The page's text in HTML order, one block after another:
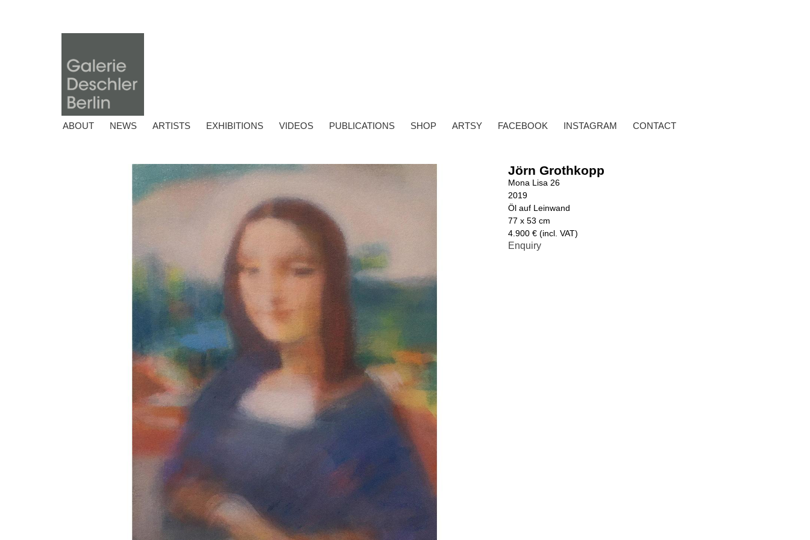
ABOUT NEWS ARTISTS EXHIBITIONS VIDEOS PUBLICATIONS SHOP ARTSY FACEBOOK INSTAGRAM CONTACT
Jörn Grothkopp
Mona Lisa 26
2019
Öl auf Leinwand
77 x 53 cm
4.900 € (incl. VAT)
Enquiry